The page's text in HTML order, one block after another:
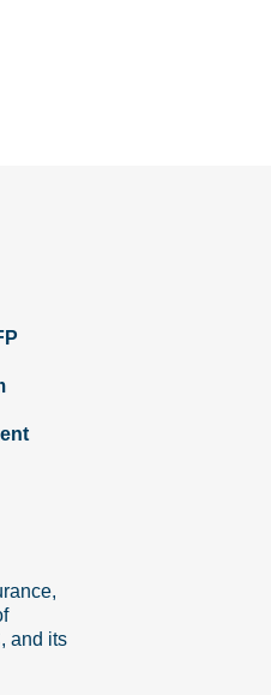
projects in
and its